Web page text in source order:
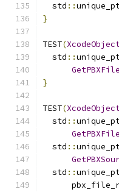
  std
::
}
TEST(
  std
::
}
TEST(
  std
::
  std
::
  std
::